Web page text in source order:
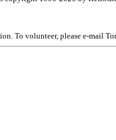
To volunteer, please e-mail